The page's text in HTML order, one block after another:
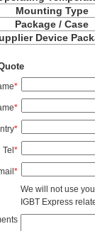
Mounting Type
Package / Case
Device
*
*
*
Tel*
*
We will not use
IGBT Express